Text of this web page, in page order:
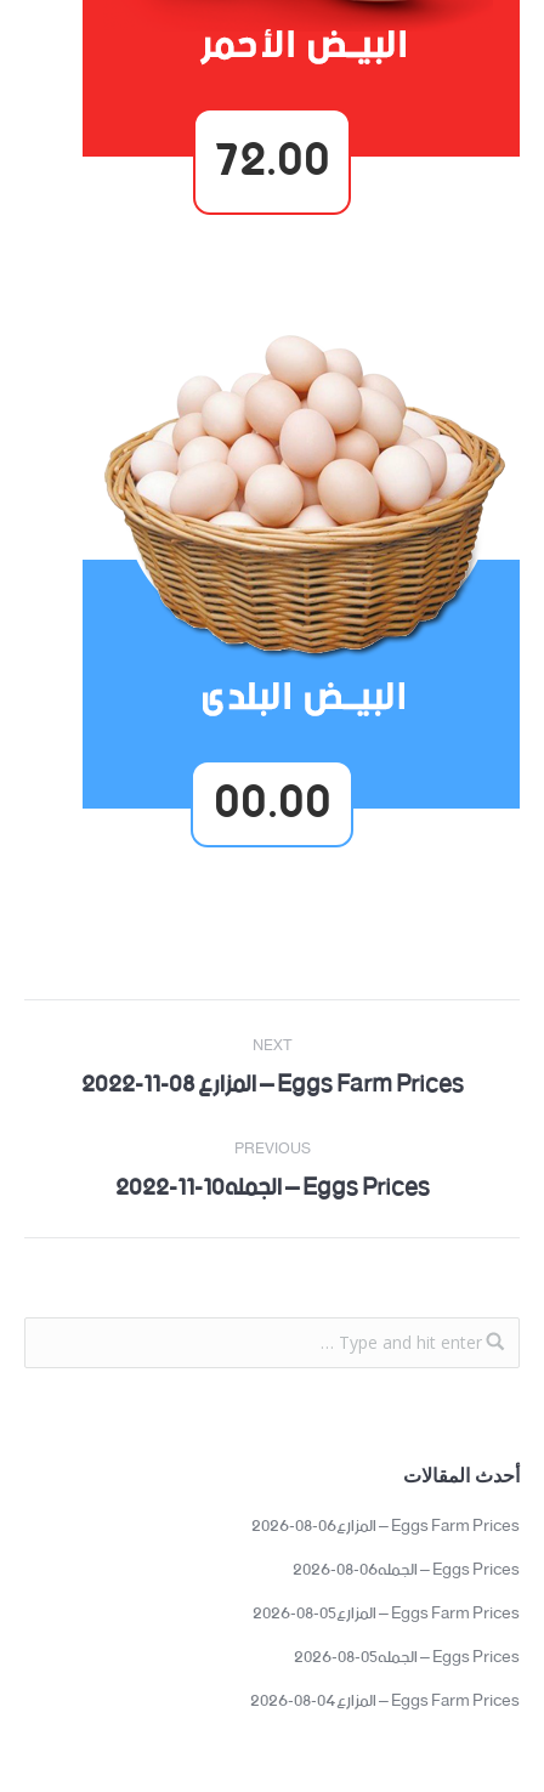
72.00
00.00
Post
navigation
PREVIOUS
Previous Eggs Prices – الجمله10-11-2022
NEXT
NextEggs Farm Prices – المزارع 08-11-2022
أحدث المقالات
Eggs Farm Prices – المزارع06-08-2026
Eggs Prices – الجمله06-08-2026
Eggs Farm Prices – المزارع05-08-2026
Eggs Prices – الجمله05-08-2026
Eggs Farm Prices – المزارع04-08-2026